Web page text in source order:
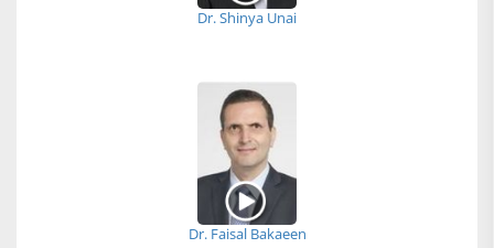
Dr. Shinya Unai
Dr. Faisal Bakaeen